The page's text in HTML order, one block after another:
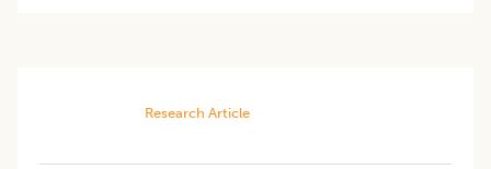
Research Article